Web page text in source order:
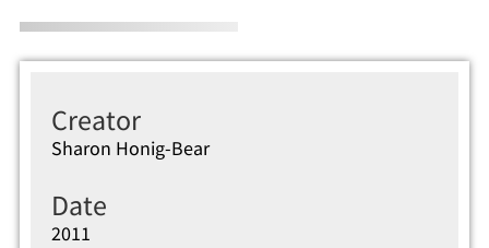
Creator
Sharon Honig-Bear
Date
2011